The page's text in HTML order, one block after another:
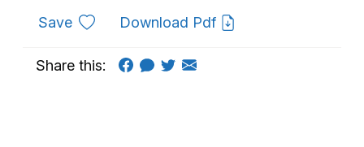
Saveto favouritesDownload Pdf
Share this: